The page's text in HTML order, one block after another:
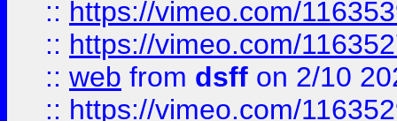
:: https://vimeo.com/
:: https://vimeo.com/
:: web from dsff on 2/10
:: https://vimeo.com/